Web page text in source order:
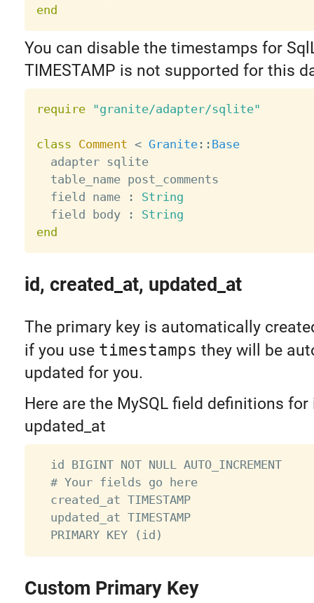
end
You can disable the timestamps for
TIMESTAMP is not supported for this
require "granite/adapter/sqlite"
class Comment < Granite: : Base
  adapter sqlite
  table_name post_comments
  field name
:
String
  field body
:
String
end
id, created_at, updated_at
The primary key is automatically
if you use timestamps they will be
updated for you.
Here are the MySQL field definitions for
updated_at
  id BIGINT NOT NULL AUTO_INCREMENT
  # Your fields go here
  created_at TIMESTAMP
  updated_at TIMESTAMP
Custom Primary Key